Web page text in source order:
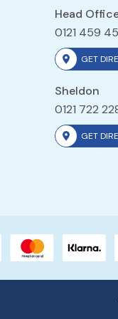
Head
0121 459
GET
Sheldon
0121 722
GET